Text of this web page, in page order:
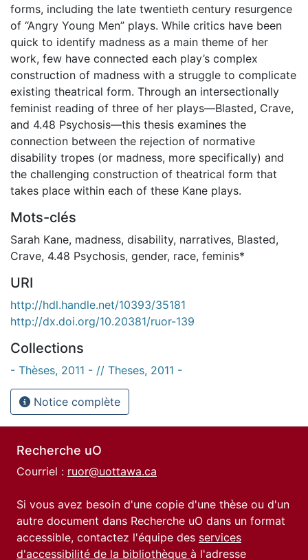
forms, including the late twentieth century resurgence
of “Angry Young Men” plays. While critics have been
quick to identify madness as a main theme of her
work, few have connected each play’s complex
construction of madness with a struggle to complicate
existing theatrical form. Through an intersectionally
feminist reading of three of her plays—Blasted, Crave,
and 4.48 Psychosis—this thesis examines the
connection between the rejection of normative
disability tropes (or madness, more specifically) and
the challenging construction of theatrical form that
takes place within each of these Kane plays.
Mots-clés
Sarah Kane, madness, disability, narratives, Blasted,
Crave, 4.48 Psychosis, gender, race, feminis*
URI
http://hdl.handle.net/10393/35181
http://dx.doi.org/10.20381/ruor-139
Collections
- Thèses, 2011 - // Theses, 2011 -
Notice complète
Recherche uO
Courriel : ruor@uottawa.ca
Si vous avez besoin d'une copie d'une thèse ou d'un
autre document dans Recherche uO dans un format
accessible, contactez l'équipe des services
d'accessibilité de la bibliothèque à l'adresse